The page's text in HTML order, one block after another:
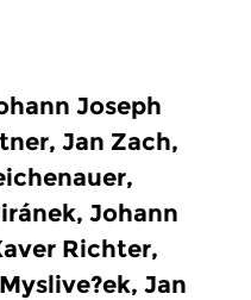
Joseph
Jan Zach,
Johann
Richter,
Jan